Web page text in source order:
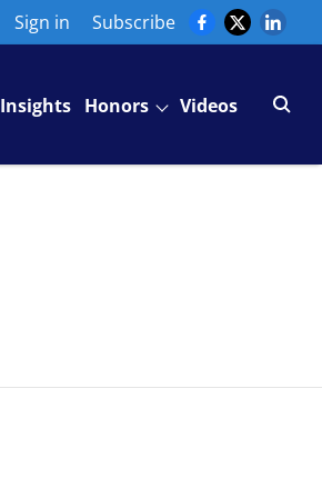
Sign in Subscribe
Insights Honors Videos